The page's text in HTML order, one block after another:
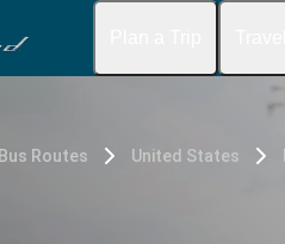
Bus Routes United States